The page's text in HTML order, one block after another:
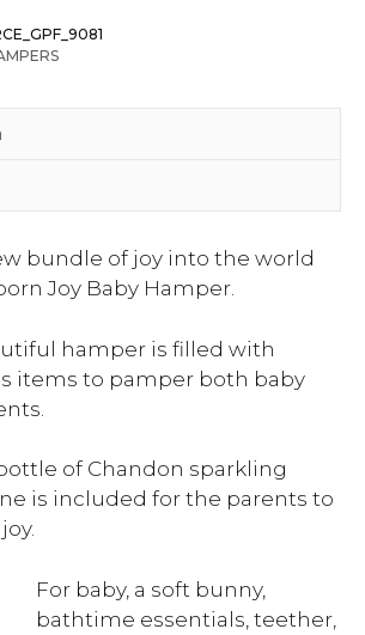
bundle of joy into the world
Joy Baby Hamper.
hamper is filled with
items to pamper both baby
of Chandon sparkling
is included for the parents to
For baby, a soft bunny,
bathtime essentials, teether,